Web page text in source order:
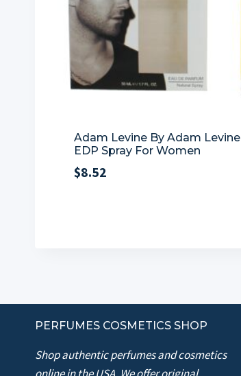
Adam Levine By Adam Levine,
EDP Spray For Women
$8.52
PERFUMES COSMETICS SHOP
Shop authentic perfumes and cosmetics
online in the USA. We offer original